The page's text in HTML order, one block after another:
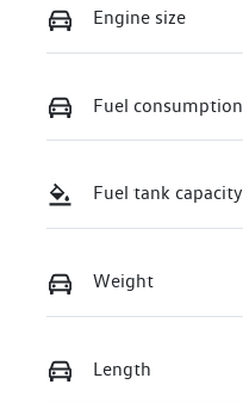
Engine size
Fuel consumption
Fuel tank capacity
Weight
Length